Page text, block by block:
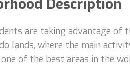
Description
are taking advantage
lands, where the main
of the best areas in the